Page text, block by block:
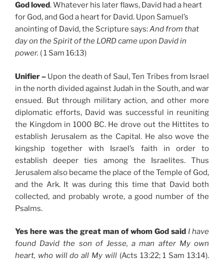
God loved. Whatever his later flaws, David had a heart
for God, and God a heart for David. Upon Samuel’s
anointing of David, the Scripture says:And from that
day on the Spirit of the LORD came upon David in
power. ( 1 Sam 16:13)
Unifier – Upon the death of Saul, Ten Tribes from Israel
in the north divided against Judah in the South, and war
ensued. But through military action, and other more
diplomatic efforts, David was successful in reuniting
the Kingdom in 1000 BC. He drove out the Hittites to
establish Jerusalem as the Capital. He also wove the
kingship together with Israel’s faith in order to
establish deeper ties among the Israelites. Thus
Jerusalem also became the place of the Temple of God,
and the Ark. It was during this time that David both
collected, and probably wrote, a good number of the
Psalms.
Yes here was the great man of whom God said I have
found David the son of Jesse, a man after My own
heart, who will do all My will(Acts 13:22; 1 Sam 13:14).